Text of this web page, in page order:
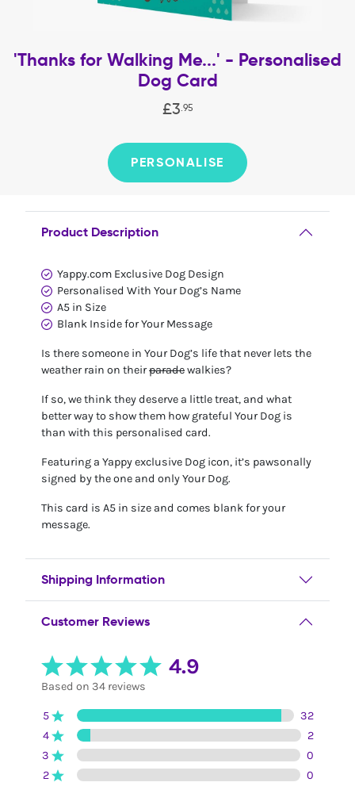
'Thanks for Walking Me...' - Personalised
Dog Card
£3 95
PERSONALISE
Product Description
Yappy.com Exclusive Dog Design
Personalised With Your Dog’s Name
A5 in Size
Blank Inside for Your Message
Is there someone in Your Dog’s life that never lets the
weather rain on theirparadewalkies?
If so, we think they deserve a little treat, and what
better way to show them how grateful Your Dog is
than with this personalised card.
Featuring a Yappy exclusive Dog icon, it’s pawsonally
signed by the one and only Your Dog.
This card is A5 in size and comes blank for your
message.
Shipping Information
Customer Reviews
4.9
Based on 34 reviews
5
32
4
2
3
0
2
0